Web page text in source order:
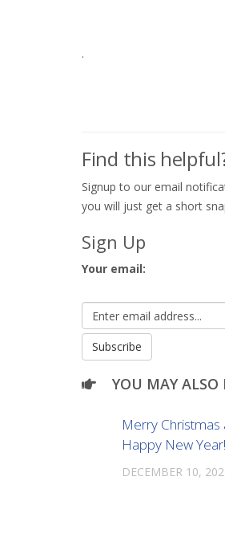
.
Find this
Signup to our email
you will just get a short
Sign Up
Your email:
YOU MAY ALSO
Merry Christmas
Happy New Year!
DECEMBER 10,